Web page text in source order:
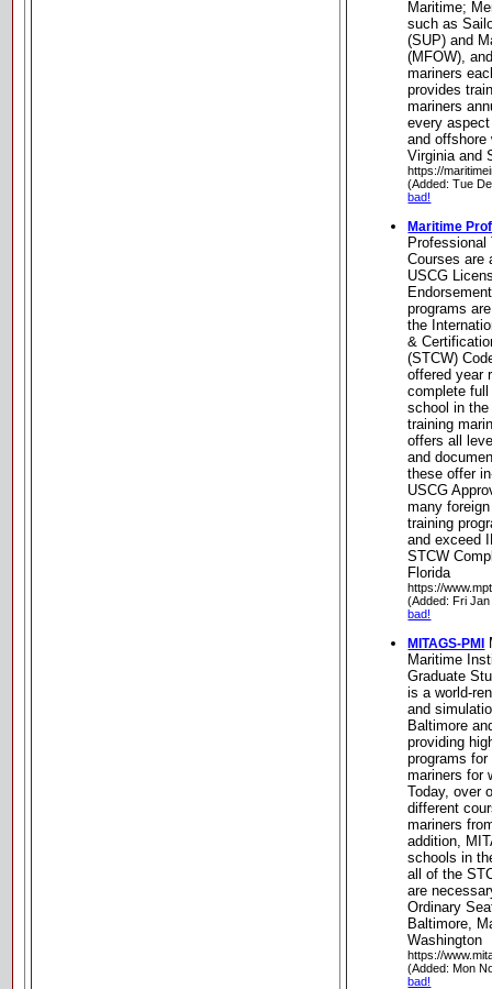
Maritime;
such as
(SUP) and
(MFOW),
mariners
provides
mariners
every
and offshore
Virginia and
https://
(Added: Tue
bad!
Maritime
Professional
Courses are
USCG
programs
the
&
(STCW)
offered year
complete
school in
training
offers all
and
these offer
USCG
many
training
and exceed
STCW
Florida
https://
(Added: Fri
bad!
MITAGS-PMI
Maritime
Graduate
is a world-
and
Baltimore
providing
programs
mariners for
Today, over
different
mariners
addition,
schools in
all of the
are
Ordinary
Baltimore,
Washington
https://
(Added: Mon
bad!